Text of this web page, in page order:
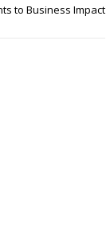
to Business Impact